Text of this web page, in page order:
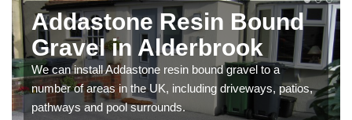
Addastone Resin Bound
Gravel in Alderbrook
We can install Addastone resin bound gravel to a
number of areas in the UK, including driveways, patios,
pathways and pool surrounds.